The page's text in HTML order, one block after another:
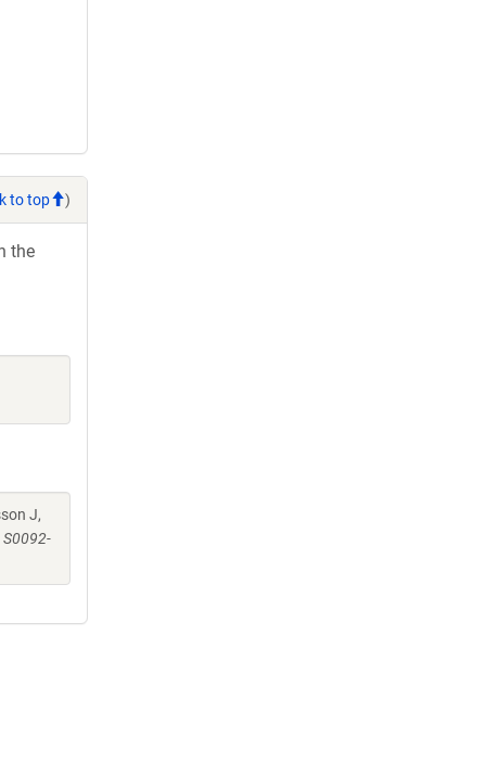
to top )
the
J,
S0092-